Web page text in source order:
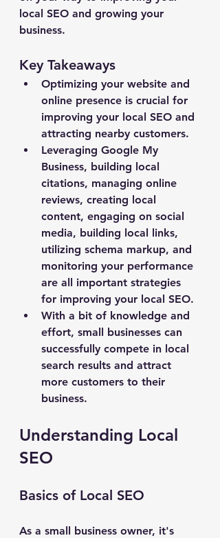
local SEO and growing your
business.
Key Takeaways
Optimizing your website and
online presence is crucial for
improving your local SEO and
attracting nearby customers.
Leveraging Google My
Business, building local
citations, managing online
reviews, creating local
content, engaging on social
media, building local links,
utilizing schema markup, and
monitoring your performance
are all important strategies
for improving your local SEO.
With a bit of knowledge and
effort, small businesses can
successfully compete in local
search results and attract
more customers to their
business.
Understanding Local
SEO
Basics of Local SEO
As a small business owner, it's